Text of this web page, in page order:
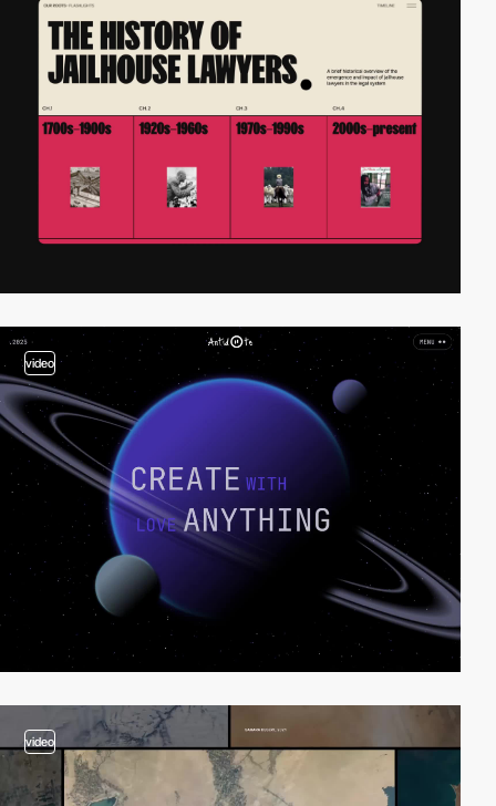
video
video